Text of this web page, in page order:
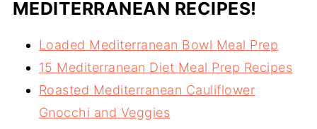
MEDITERRANEAN RECIPES!
Loaded Mediterranean Bowl Meal Prep
15 Mediterranean Diet Meal Prep Recipes
Roasted Mediterranean Cauliflower
Gnocchi and Veggies